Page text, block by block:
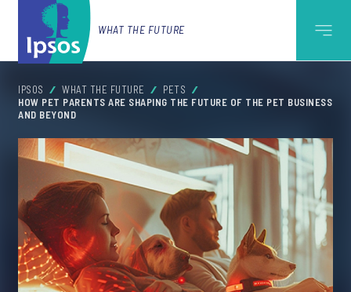
WHAT THE FUTURE
IPSOS WHAT THE FUTURE
PETS
HOW PET PARENTS ARE SHAPING THE FUTURE OF THE PET BUSINESS
AND BEYOND